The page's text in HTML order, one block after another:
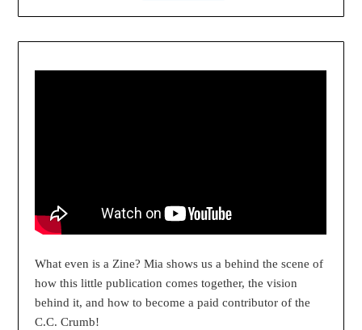
What even is a Zine? Mia shows us a behind the scene of
how this little publication comes together, the vision
behind it, and how to become a paid contributor of the
C.C. Crumb!